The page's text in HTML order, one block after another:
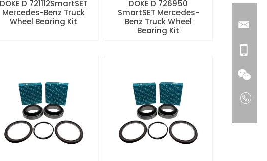
DOKE D 721112SmartSET
Mercedes-Benz Truck
Wheel Bearing Kit
DOKE D 726950
SmartSET Mercedes-
Benz Truck Wheel
Bearing Kit